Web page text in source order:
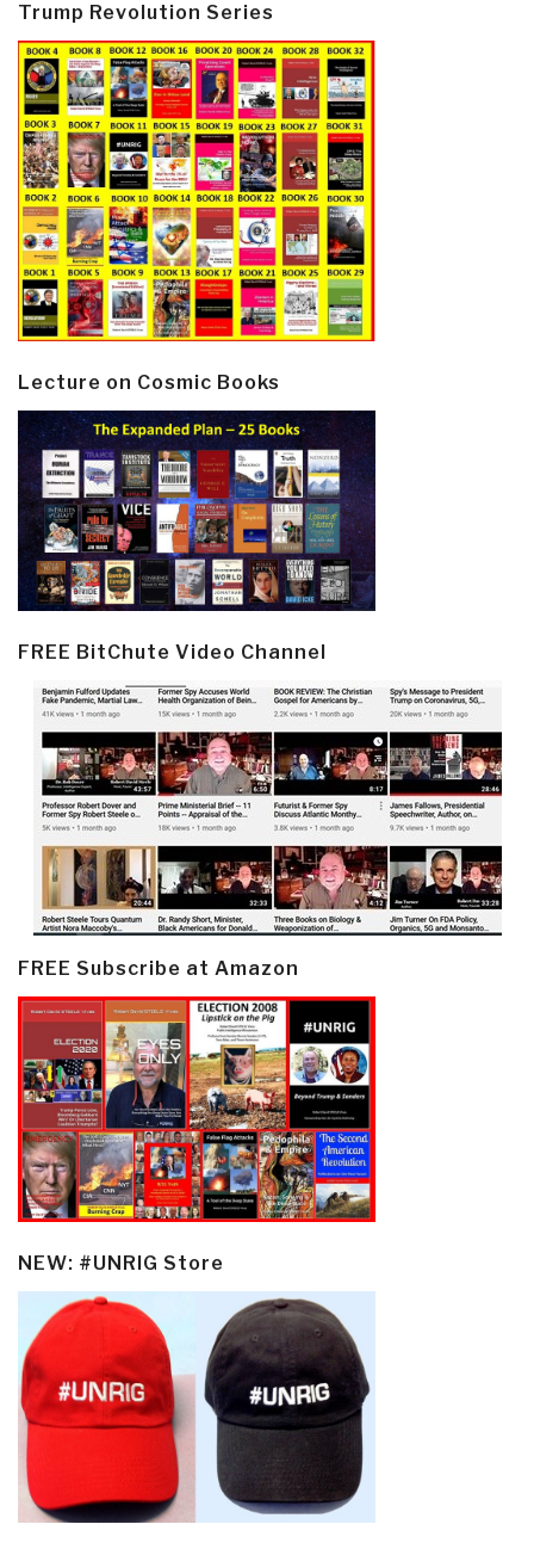
Trump Revolution Series
Lecture on Cosmic Books
FREE BitChute Video Channel
FREE Subscribe at Amazon
NEW: #UNRIG Store